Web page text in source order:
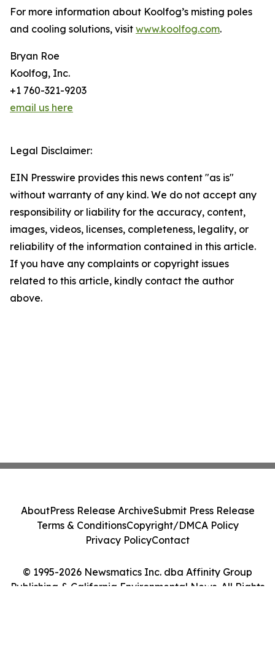
For more information about Koolfog’s misting poles
and cooling solutions, visit www.koolfog.com.
Bryan Roe
Koolfog, Inc.
+1 760-321-9203
email us here
Legal Disclaimer:
EIN Presswire provides this news content "as is"
without warranty of any kind. We do not accept any
responsibility or liability for the accuracy, content,
images, videos, licenses, completeness, legality, or
reliability of the information contained in this article.
If you have any complaints or copyright issues
related to this article, kindly contact the author
above.
© 1995-2026 Newsmatics Inc. dba Affinity Group
Publishing & California Environmental News. All Rights
AboutPress Release ArchiveSubmit Press Release
Terms & ConditionsCopyright/DMCA Policy
Privacy PolicyContact